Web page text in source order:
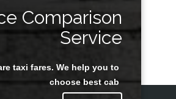
Comparison
Service
taxi fares. We help you to
choose best cab